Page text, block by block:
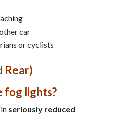
car
or cyclists
Rear)
fog lights?
seriously reduced